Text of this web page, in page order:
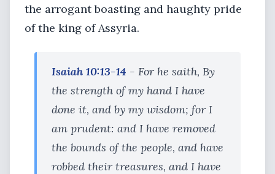
the arrogant boasting and haughty pride
of the king of Assyria.
Isaiah 10:13-14 - For he saith, By
the strength of my hand I have
done it, and by my wisdom; for I
am prudent: and I have removed
the bounds of the people, and have
robbed their treasures, and I have